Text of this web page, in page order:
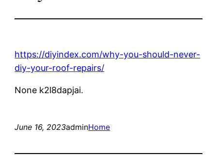
https://diyindex.com/why-you-should-never-
diy-your-roof-repairs/
None k2l8dapjai.
June 16, 2023adminHome